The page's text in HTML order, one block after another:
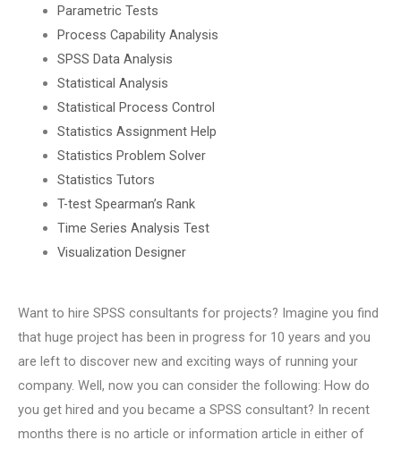
Parametric Tests
Process Capability Analysis
SPSS Data Analysis
Statistical Analysis
Statistical Process Control
Statistics Assignment Help
Statistics Problem Solver
Statistics Tutors
T-test Spearman’s Rank
Time Series Analysis Test
Visualization Designer
Want to hire SPSS consultants for projects? Imagine you find
that huge project has been in progress for 10 years and you
are left to discover new and exciting ways of running your
company. Well, now you can consider the following: How do
you get hired and you became a SPSS consultant? In recent
months there is no article or information article in either of